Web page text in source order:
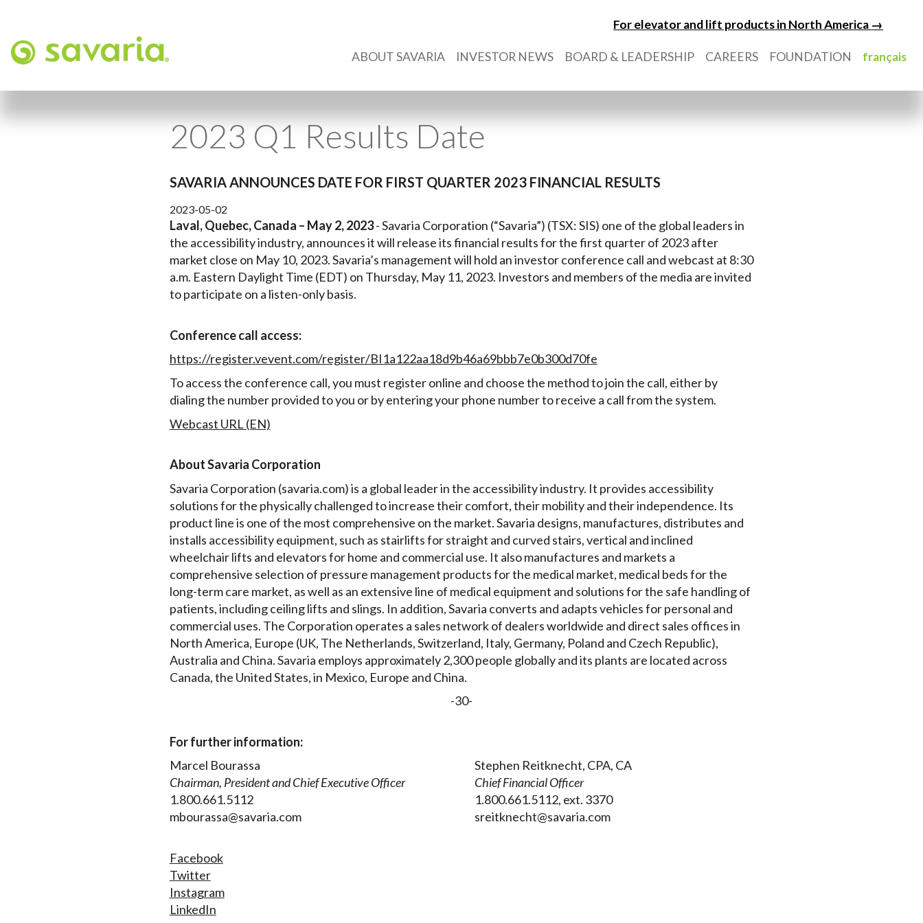
For elevator and lift products in North America →
ABOUT SAVARIA INVESTOR NEWS BOARD & LEADERSHIP CAREERS FOUNDATION français
2023 Q1 Results Date
SAVARIA ANNOUNCES DATE FOR FIRST QUARTER 2023 FINANCIAL RESULTS
2023-05-02
Laval, Quebec, Canada – May 2, 2023- Savaria Corporation (“Savaria”) (TSX: SIS) one of the global leaders in
the accessibility industry, announces it will release its financial results for the first quarter of 2023 after
market close on May 10, 2023. Savaria’s management will hold an investor conference call and webcast at 8:30
a.m. Eastern Daylight Time (EDT) on Thursday, May 11, 2023. Investors and members of the media are invited
to participate on a listen-only basis.
Conference call access:
https://register.vevent.com/register/BI1a122aa18d9b46a69bbb7e0b300d70fe
To access the conference call, you must register online and choose the method to join the call, either by
dialing the number provided to you or by entering your phone number to receive a call from the system.
Webcast URL (EN)
About Savaria Corporation
Savaria Corporation (savaria.com) is a global leader in the accessibility industry. It provides accessibility
solutions for the physically challenged to increase their comfort, their mobility and their independence. Its
product line is one of the most comprehensive on the market. Savaria designs, manufactures, distributes and
installs accessibility equipment, such as stairlifts for straight and curved stairs, vertical and inclined
wheelchair lifts and elevators for home and commercial use. It also manufactures and markets a
comprehensive selection of pressure management products for the medical market, medical beds for the
long-term care market, as well as an extensive line of medical equipment and solutions for the safe handling of
patients, including ceiling lifts and slings. In addition, Savaria converts and adapts vehicles for personal and
commercial uses. The Corporation operates a sales network of dealers worldwide and direct sales offices in
North America, Europe (UK, The Netherlands, Switzerland, Italy, Germany, Poland and Czech Republic),
Australia and China. Savaria employs approximately 2,300 people globally and its plants are located across
Canada, the United States, in Mexico, Europe and China.
-30-
For further information:
Marcel Bourassa
Chairman, President and Chief Executive Officer
1.800.661.5112
mbourassa@savaria.com
Stephen Reitknecht, CPA, CA
Chief Financial Officer
1.800.661.5112, ext. 3370
sreitknecht@savaria.com
Facebook
Twitter
Instagram
LinkedIn